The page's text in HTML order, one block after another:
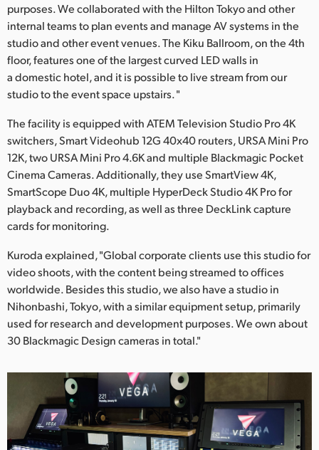
purposes. We collaborated with the Hilton Tokyo and other
internal teams to plan events and manage AV systems in the
studio and other event venues. The Kiku Ballroom, on the 4th
floor, features one of the largest curved LED walls in
a domestic hotel, and it is possible to live stream from our
studio to the event space upstairs. "
The facility is equipped with ATEM Television Studio Pro 4K
switchers, Smart Videohub 12G 40x40 routers, URSA Mini Pro
12K, two URSA Mini Pro 4.6K and multiple Blackmagic Pocket
Cinema Cameras. Additionally, they use SmartView 4K,
SmartScope Duo 4K, multiple HyperDeck Studio 4K Pro for
playback and recording, as well as three DeckLink capture
cards for monitoring.
Kuroda explained, "Global corporate clients use this studio for
video shoots, with the content being streamed to offices
worldwide. Besides this studio, we also have a studio in
Nihonbashi, Tokyo, with a similar equipment setup, primarily
used for research and development purposes. We own about
30 Blackmagic Design cameras in total."